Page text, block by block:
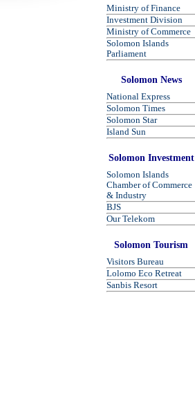
Ministry of Finance
Investment Division
Ministry of Commerce
Solomon Islands
Parliament
Solomon News
National Express
Solomon Times
Solomon Star
Island Sun
Solomon Investment
Solomon Islands
Chamber of Commerce
& Industry
BJS
Our Telekom
Solomon Tourism
Visitors Bureau
Lolomo Eco Retreat
Sanbis Resort